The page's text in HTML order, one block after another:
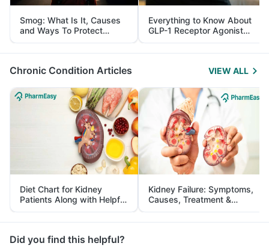
Smog: What Is It, Causes
and Ways To Protect
Yourself From It
Everything to Know About
GLP-1 Receptor Agonist
and Its Role in Weight
Management
Chronic Condition Articles VIEW ALL
Diet Chart for Kidney
Patients Along with Helpful
Tips
Kidney Failure: Symptoms,
Causes, Treatment &
Prevention
Did you find this helpful?